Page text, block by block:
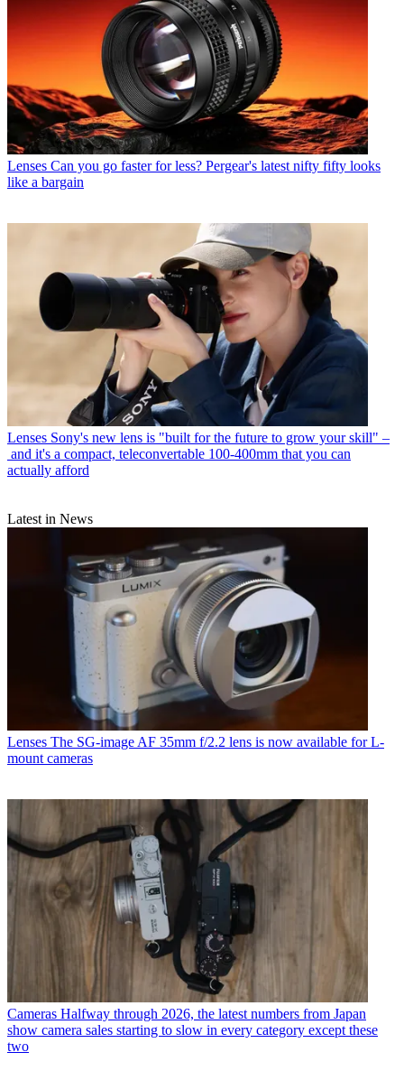
Lenses Can you go faster for less? Pergear's latest nifty fifty looks
like a bargain
Lenses Sony's new lens is "built for the future to grow your skill" –
and it's a compact, teleconvertable 100-400mm that you can
actually afford
Latest in News
Lenses The SG-image AF 35mm f/2.2 lens is now available for L-
mount cameras
Cameras Halfway through 2026, the latest numbers from Japan
show camera sales starting to slow in every category except these
two